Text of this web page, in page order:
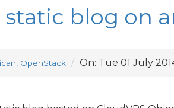
static blog on
OpenStack On: Tue 01 July